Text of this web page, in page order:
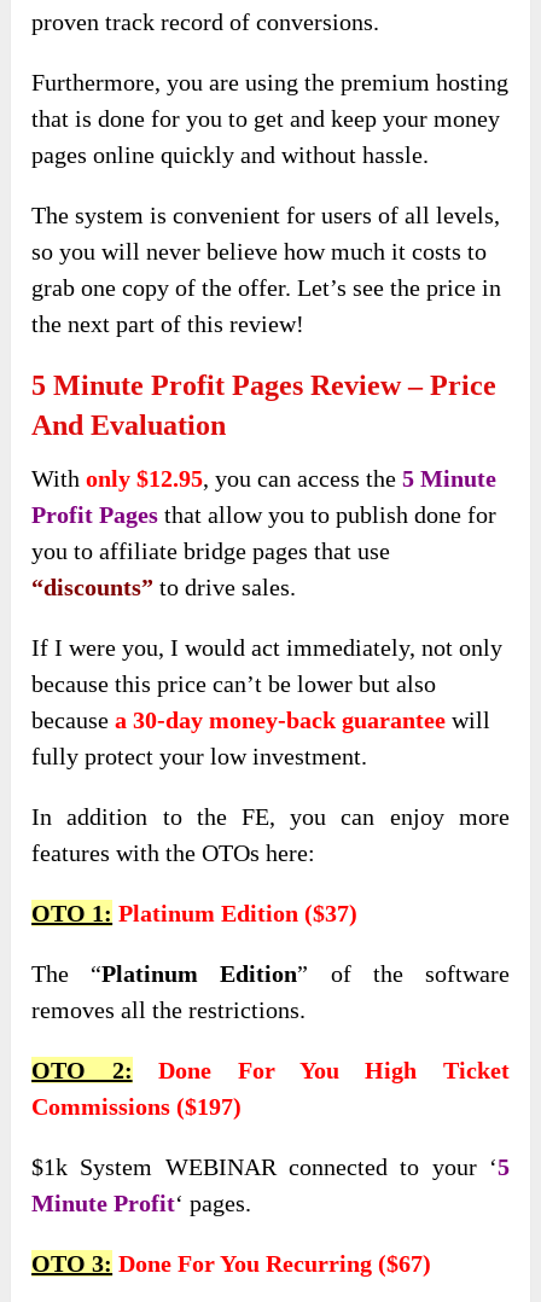
proven track record of conversions.
Furthermore, you are using the premium hosting
that is done for you to get and keep your money
pages online quickly and without hassle.
The system is convenient for users of all levels,
so you will never believe how much it costs to
grab one copy of the offer. Let’s see the price in
the next part of this review!
5 Minute Profit Pages Review – Price
And Evaluation
Withonly $12.95, you can access the5 Minute
Profit Pages that allow you to publish done for
you to affiliate bridge pages that use
“discounts” to drive sales.
If I were you, I would act immediately, not only
because this price can’t be lower but also
becausea 30-day money-back guarantee will
fully protect your low investment.
In addition to the FE, you can enjoy more
features with the OTOs here:
OTO 1: Platinum Edition ($37)
The “Platinum Edition” of the software
removes all the restrictions.
OTO 2:
Done For You High Ticket
Commissions ($197)
$1k System WEBINAR connected to your ‘5
Minute Profit‘ pages.
OTO 3: Done For You Recurring ($67)